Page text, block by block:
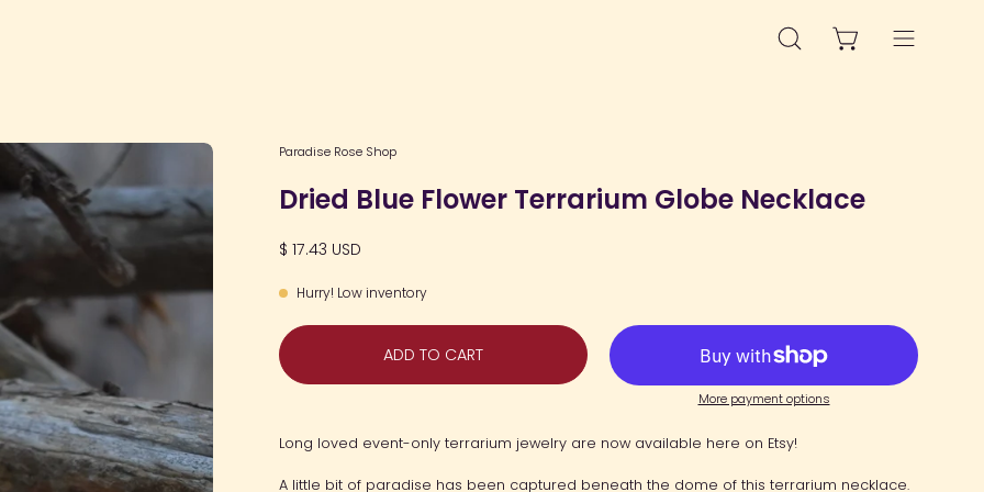
OPEN
OPEN CARTOpen
Open
lightbox
lightbox
Paradise Rose Shop
Dried Blue Flower Terrarium Globe Necklace
$ 17.43 USD
Hurry! Low inventory
ADD TO CART
More payment options
Long loved event-only terrarium jewelry are now available here on Etsy!
A little bit of paradise has been captured beneath the dome of this terrarium necklace.